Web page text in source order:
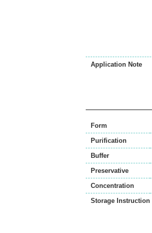
Application Note
Form
Purification
Buffer
Preservative
Concentration
Storage Instruction